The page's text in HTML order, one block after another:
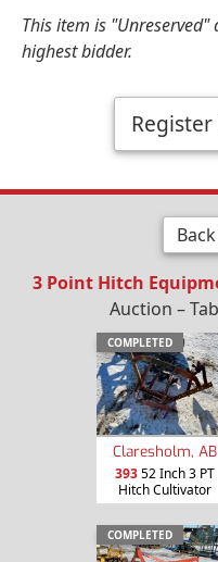
This item is "Unreserved"
highest bidder.
3 Point Hitch
Auction –
COMPLETED
Claresholm, AB
39352 Inch 3 PT
Hitch Cultivator
COMPLETED